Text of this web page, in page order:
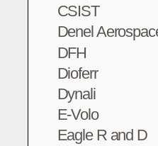
CSIST
Denel
DFH
Dioferr
Dynali
E-Volo
Eagle R and D